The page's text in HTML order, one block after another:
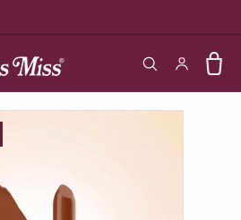
Log in Cart